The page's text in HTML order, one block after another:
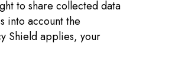
to share collected data
into account the
Shield applies, your